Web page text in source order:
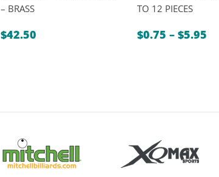
– BRASS
$42.50
TO 12 PIECES
$0.75 – $5.95